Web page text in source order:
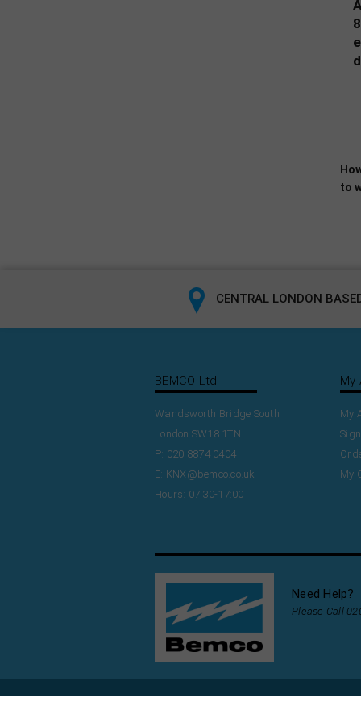
to
CENTRAL LONDON
BEMCO Ltd
Wandsworth Bridge South
London SW18 1TN
P: 020 8874 0404
E: KNX@bemco.co.uk
Hours: 07:30-17:00
My
My
My
Need Help?
Please Call